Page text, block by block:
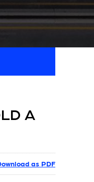
A
as PDF